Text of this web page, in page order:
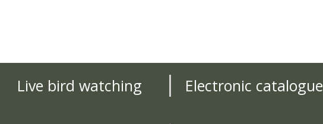
Live bird watching
Electronic catalogue